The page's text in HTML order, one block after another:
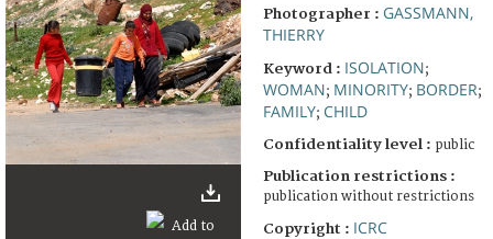
Photographer : GASSMANN,
THIERRY
Keyword : ISOLATION;
WOMAN; MINORITY; BORDER;
FAMILY; CHILD
Confidentiality level : public
Publication restrictions :
publication without restrictions
Copyright : ICRC